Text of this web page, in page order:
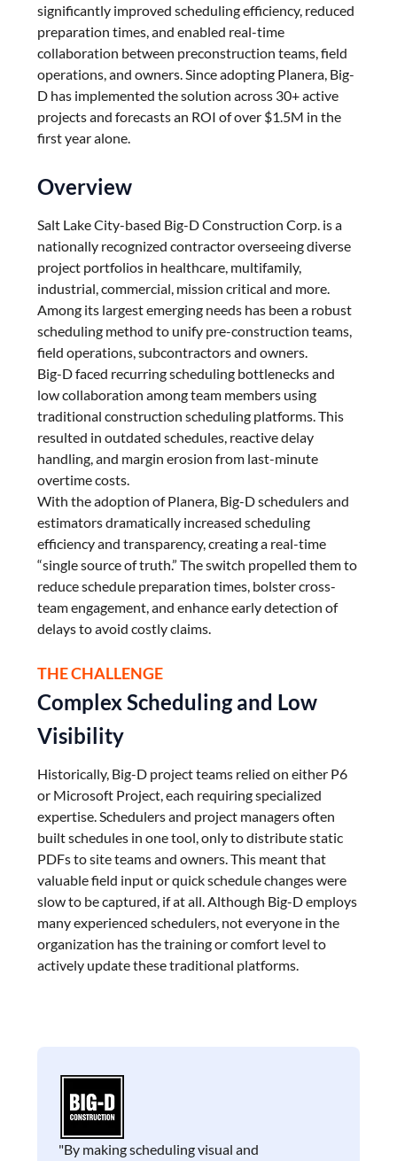
significantly improved scheduling efficiency, reduced
preparation times, and enabled real-time
collaboration between preconstruction teams, field
operations, and owners. Since adopting Planera, Big-
D has implemented the solution across 30+ active
projects and forecasts an ROI of over $1.5M in the
first year alone.
Overview
Salt Lake City-based Big-D Construction Corp. is a
nationally recognized contractor overseeing diverse
project portfolios in healthcare, multifamily,
industrial, commercial, mission critical and more.
Among its largest emerging needs has been a robust
scheduling method to unify pre-construction teams,
field operations, subcontractors and owners.
Big-D faced recurring scheduling bottlenecks and
low collaboration among team members using
traditional construction scheduling platforms. This
resulted in outdated schedules, reactive delay
handling, and margin erosion from last-minute
overtime costs.
With the adoption of Planera, Big-D schedulers and
estimators dramatically increased scheduling
efficiency and transparency, creating a real-time
“single source of truth.” The switch propelled them to
reduce schedule preparation times, bolster cross-
team engagement, and enhance early detection of
delays to avoid costly claims.
THE CHALLENGE
Complex Scheduling and Low
Visibility
Historically, Big-D project teams relied on either P6
or Microsoft Project, each requiring specialized
expertise. Schedulers and project managers often
built schedules in one tool, only to distribute static
PDFs to site teams and owners. This meant that
valuable field input or quick schedule changes were
slow to be captured, if at all. Although Big-D employs
many experienced schedulers, not everyone in the
organization has the training or comfort level to
actively update these traditional platforms.
"By making scheduling visual and